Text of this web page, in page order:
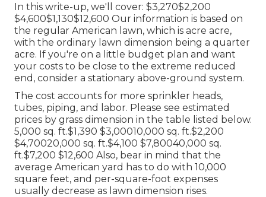
In this write-up, we'll cover: $3,270$2,200
$4,600$1,130$12,600 Our information is based on
the regular American lawn, which is acre acre,
with the ordinary lawn dimension being a quarter
acre. If you're on a little budget plan and want
your costs to be close to the extreme reduced
end, consider a stationary above-ground system.
The cost accounts for more sprinkler heads,
tubes, piping, and labor. Please see estimated
prices by grass dimension in the table listed below.
5,000 sq. ft.$1,390 $3,00010,000 sq. ft.$2,200
$4,70020,000 sq. ft.$4,100 $7,80040,000 sq.
ft.$7,200 $12,600 Also, bear in mind that the
average American yard has to do with 10,000
square feet, and per-square-foot expenses
usually decrease as lawn dimension rises.